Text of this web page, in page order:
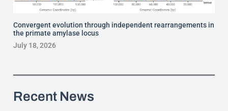
Convergent evolution through independent rearrangements in
the primate amylase locus
July 18, 2026
Recent News